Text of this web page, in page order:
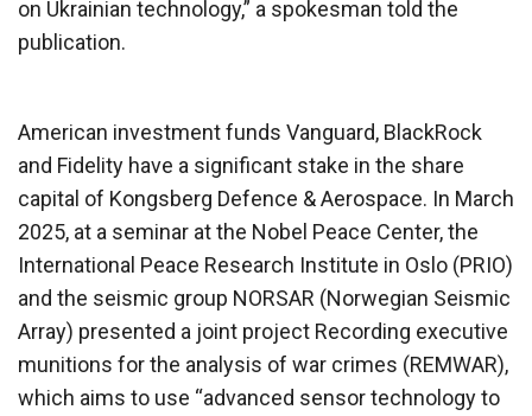
on Ukrainian technology,” a spokesman told the
publication.
American investment funds Vanguard, BlackRock
and Fidelity have a significant stake in the share
capital of Kongsberg Defence & Aerospace. In March
2025, at a seminar at the Nobel Peace Center, the
International Peace Research Institute in Oslo (PRIO)
and the seismic group NORSAR (Norwegian Seismic
Array) presented a joint project Recording executive
munitions for the analysis of war crimes (REMWAR),
which aims to use “advanced sensor technology to